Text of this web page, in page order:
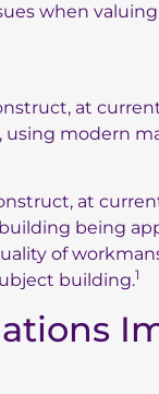
when
at
modern
at
being
of
building.1